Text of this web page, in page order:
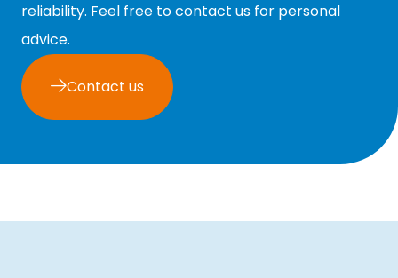
reliability. Feel free to contact us for personal
advice.
Contact us